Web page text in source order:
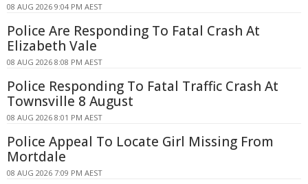
08 AUG 2026 9:04 PM AEST
Police Are Responding To Fatal Crash At
Elizabeth Vale
08 AUG 2026 8:08 PM AEST
Police Responding To Fatal Traffic Crash At
Townsville 8 August
08 AUG 2026 8:01 PM AEST
Police Appeal To Locate Girl Missing From
Mortdale
08 AUG 2026 7:09 PM AEST